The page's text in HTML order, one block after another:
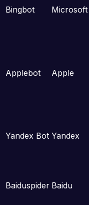
Bingbot Microsoft
Applebot Apple
Yandex Bot Yandex
Baiduspider Baidu